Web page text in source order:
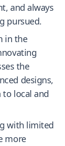
and always
pursued.
in the
the
designs,
local and
with limited
more